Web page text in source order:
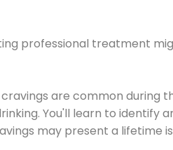
professional treatment
are common during
You'll learn to identify
may present a lifetime